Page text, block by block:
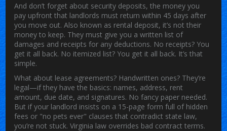
And don’t forget about security deposits,the money you
pay upfront that landlords must return within 45 days after
you move out. Also known as rental deposit, it’s not their
money to keep. They must give you a written list of
damages and receipts for any deductions. No receipts? You
get it all back. No itemized list? You get it all back. It’s that
simple.
What about lease agreements? Handwritten ones? They’re
legal—if they have the basics: names, address, rent
amount, due date, and signatures. No fancy paper needed.
But if your landlord insists on a 15-page form full of hidden
fees or "no pets ever" clauses that contradict state law,
you’re not stuck. Virginia law overrides bad contract terms.